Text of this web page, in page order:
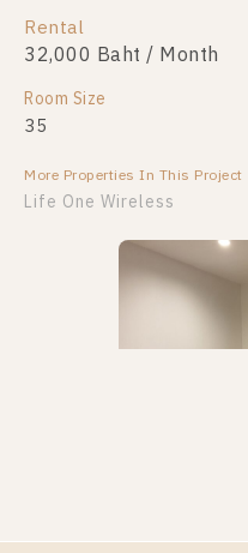
Rental
32,000 Baht / Month
Room Size
35
More Properties In This Project
Life One Wireless